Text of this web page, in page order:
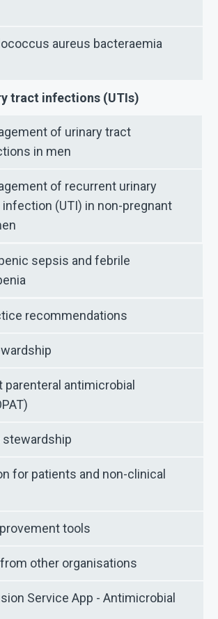
aureus bacteraemia
tract infections (UTIs)
of urinary tract
in men
of recurrent urinary
(UTI) in non-pregnant
sepsis and febrile
recommendations
parenteral antimicrobial
stewardship
for patients and non-clinical
tools
other organisations
Service App - Antimicrobial